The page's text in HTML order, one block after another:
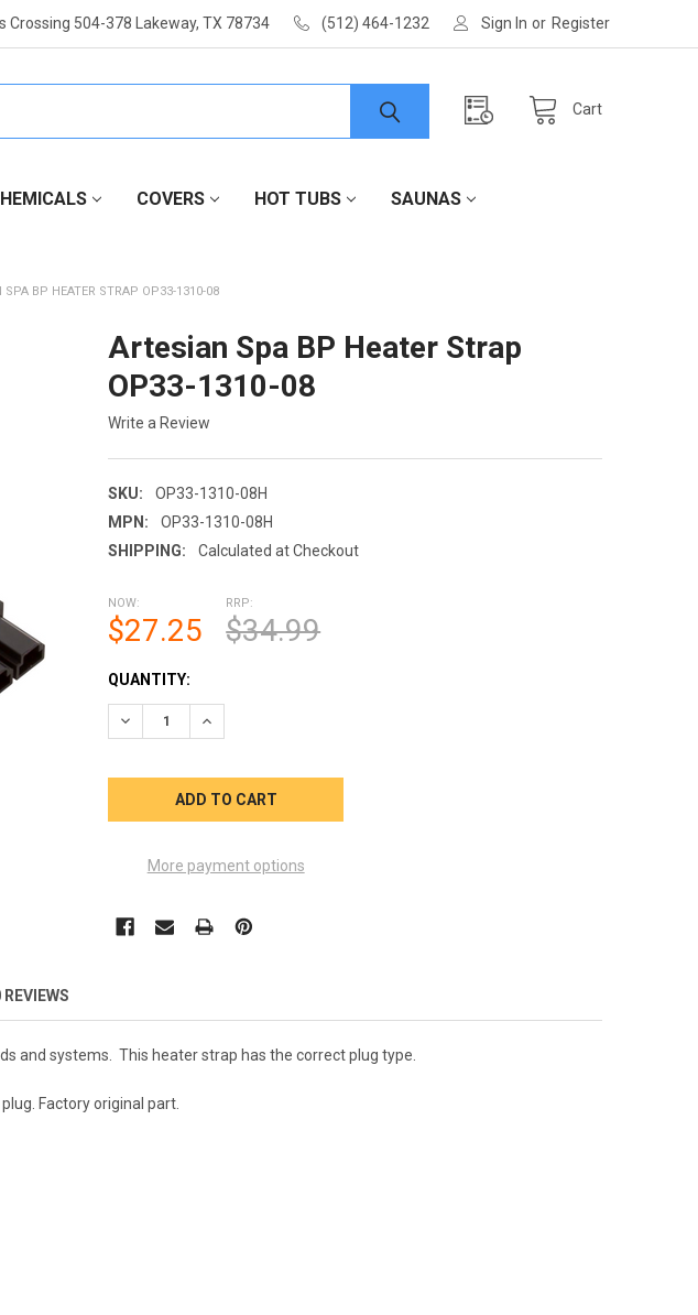
Crossing 504-378 Lakeway, TX 78734 (512) 464-1232 Sign In or Register
Cart
COVERS HOT TUBS SAUNAS
SPA BP HEATER STRAP OP33-1310-08
Artesian Spa BP Heater Strap
OP33-1310-08
Write a Review
SKU:
OP33-1310-08H
MPN:
OP33-1310-08H
SHIPPING:
Calculated at Checkout
NOW:
$27.25
RRP:
$34.99
CURRENT
STOCK:
QUANTITY:
DECREASE QUANTITY OF ARTESIAN SPA BP HEATER STRAP OP33-1310-08
INCREASE QUANTITY OF ARTESIAN SPA BP HEATER STRAP OP33-
More payment options
REVIEWS
and systems. This heater strap has the correct plug type.
Factory original part.